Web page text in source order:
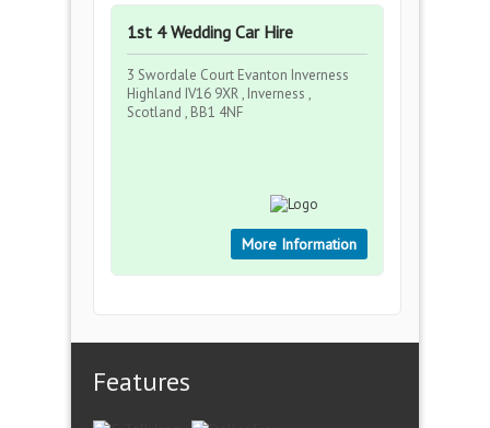
1st 4 Wedding Car Hire
3 Swordale Court Evanton Inverness
Highland IV16 9XR , Inverness ,
Scotland , BB1 4NF
More Information
Features